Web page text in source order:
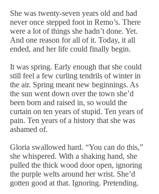
She was twenty-seven years old and had
never once stepped foot in Remo’s. There
were a lot of things she hadn’t done. Yet.
And one reason for all of it. Today, it all
ended, and her life could finally begin.
It was spring. Early enough that she could
still feel a few curling tendrils of winter in
the air. Spring meant new beginnings. As
the sun went down over the town she’d
been born and raised in, so would the
curtain on ten years of stupid. Ten years of
pain. Ten years of a history that she was
ashamed of.
Gloria swallowed hard. “You can do this,”
she whispered. With a shaking hand, she
pulled the thick wood door open, ignoring
the purple welts around her wrist. She’d
gotten good at that. Ignoring. Pretending.